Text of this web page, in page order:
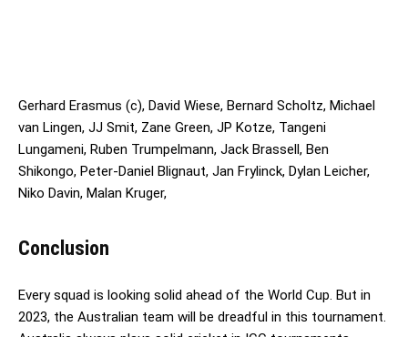
Gerhard Erasmus (c), David Wiese, Bernard Scholtz, Michael
van Lingen, JJ Smit, Zane Green, JP Kotze, Tangeni
Lungameni, Ruben Trumpelmann, Jack Brassell, Ben
Shikongo, Peter-Daniel Blignaut, Jan Frylinck, Dylan Leicher,
Niko Davin, Malan Kruger,
Conclusion
Every squad is looking solid ahead of the World Cup. But in
2023, the Australian team will be dreadful in this tournament.